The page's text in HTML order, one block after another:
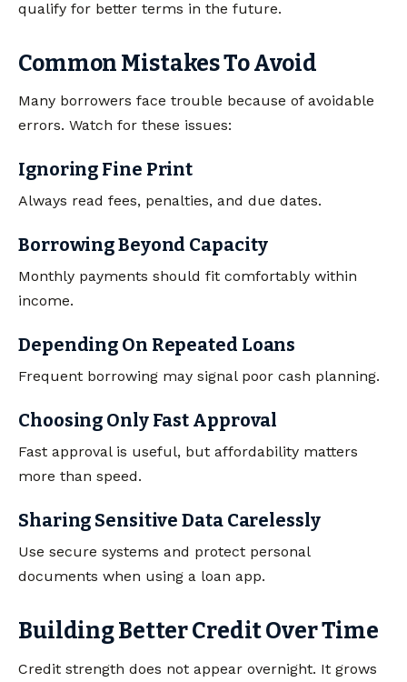
qualify for better terms in the future.
Common Mistakes To Avoid
Many borrowers face trouble because of avoidable
errors. Watch for these issues:
Ignoring Fine Print
Always read fees, penalties, and due dates.
Borrowing Beyond Capacity
Monthly payments should fit comfortably within
income.
Depending On Repeated Loans
Frequent borrowing may signal poor cash planning.
Choosing Only Fast Approval
Fast approval is useful, but affordability matters
more than speed.
Sharing Sensitive Data Carelessly
Use secure systems and protect personal
documents when using a loan app.
Building Better Credit Over Time
Credit strength does not appear overnight. It grows